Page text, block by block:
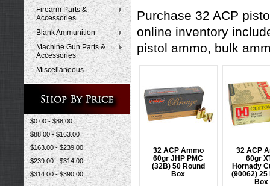
Firearm Parts &
Accessories
Blank Ammunition
Machine Gun Parts &
Accessories
Miscellaneous
$0.00 - $88.00
$88.00 - $163.00
$163.00 - $239.00
$239.00 - $314.00
$314.00 - $390.00
Purchase 32 ACP
online inventory
pistol ammo, bulk
32 ACP Ammo
60gr JHP PMC
(32B) 50 Round
Box
32 ACP
60gr
Hornady
(90062) 25
Box